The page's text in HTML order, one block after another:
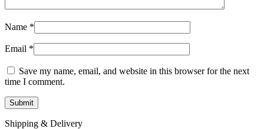
Name *
Email *
Save my name, email, and website in this browser for the next
time I comment.
Shipping & Delivery